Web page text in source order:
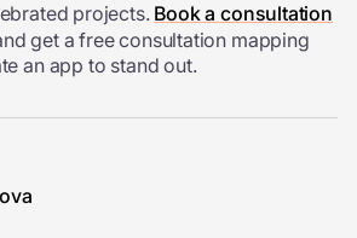
projects. Book a consultation
get a free consultation mapping
an app to stand out.